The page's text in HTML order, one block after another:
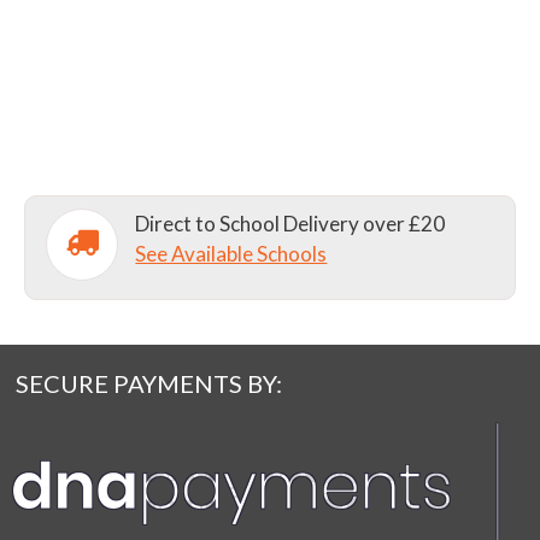
Direct to School Delivery over £20
See Available Schools
SECURE PAYMENTS BY: